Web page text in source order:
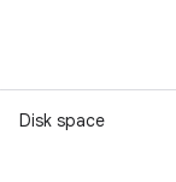
Disk space